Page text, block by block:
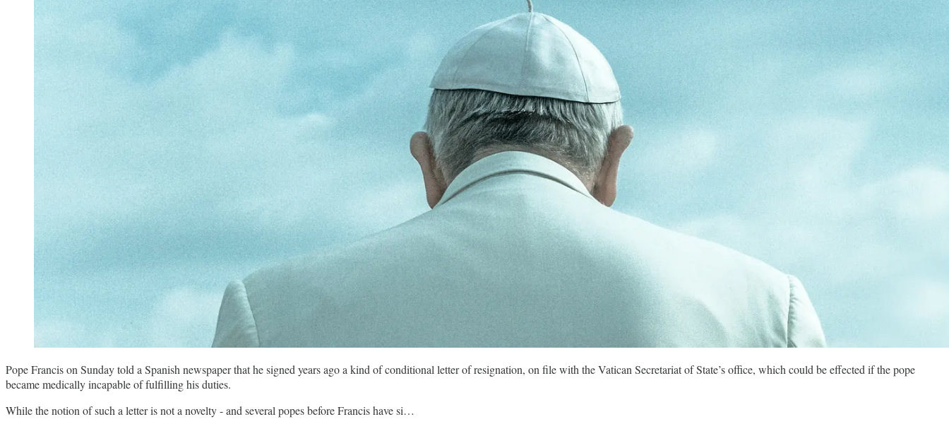
Pope Francis on Sunday told a Spanish newspaper that he signed years ago a kind of conditional letter of resignation, on file with the Vatican Secretariat of State’s office, which could be effected if the pope
became medically incapable of fulfilling his duties.
While the notion of such a letter is not a novelty - and several popes before Francis have si…